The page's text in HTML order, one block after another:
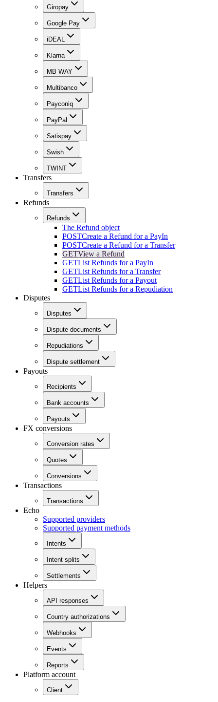
Giropay
Google Pay
iDEAL
Klarna
MB WAY
Multibanco
Payconiq
PayPal
Satispay
Swish
TWINT
Transfers
Transfers
Refunds
Refunds
The Refund object
POSTCreate a Refund for a PayIn
POSTCreate a Refund for a Transfer
GETView a Refund
GETList Refunds for a PayIn
GETList Refunds for a Transfer
GETList Refunds for a Payout
GETList Refunds for a Repudiation
Disputes
Disputes
Dispute documents
Repudiations
Dispute settlement
Payouts
Recipients
Bank accounts
Payouts
FX conversions
Conversion rates
Quotes
Conversions
Transactions
Transactions
Echo
Supported providers
Supported payment methods
Intents
Intent splits
Settlements
Helpers
API responses
Country authorizations
Webhooks
Events
Reports
Platform account
Client